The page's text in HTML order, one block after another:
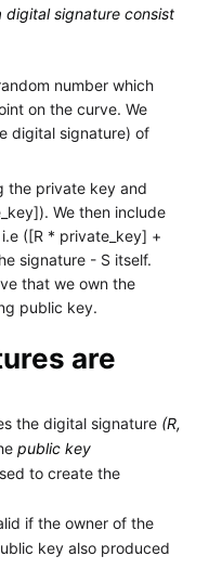
digital signature consist
number which
on the curve. We
digital signature) of
the private key and
We then include
([R * private_key] +
signature - S itself.
that we own the
public key.
are
the digital signature (R,
public key
to create the
if the owner of the
key also produced